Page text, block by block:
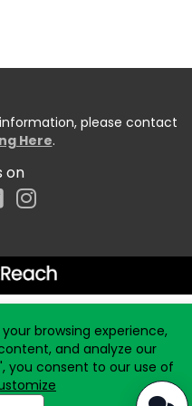
please contact
Here.
on
browsing experience,
and analyze our
you consent to our use of